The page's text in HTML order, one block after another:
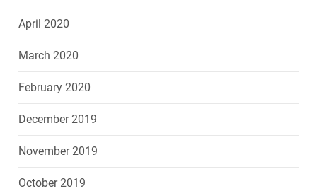
April 2020
March 2020
February 2020
December 2019
November 2019
October 2019